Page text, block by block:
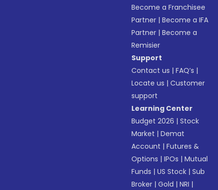
Become a Franchisee
Partner |Become a IFA
Partner |Become a
Remisier
Support
Contact us |FAQ’s |
Locate us |Customer
support
Learning Center
Budget 2026 |Stock
Market |Demat
Account |Futures &
Options |IPOs |Mutual
Funds |US Stock |Sub
Broker |Gold |NRI |